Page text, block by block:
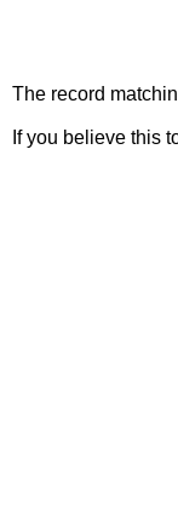
The record
If you believe this